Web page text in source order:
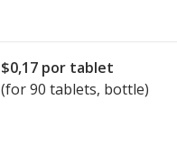
$0,17 por tablet
(for90 tablets, bottle)